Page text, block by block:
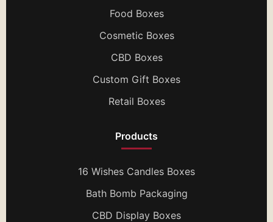
Food Boxes
Cosmetic Boxes
CBD Boxes
Custom Gift Boxes
Retail Boxes
Products
16 Wishes Candles Boxes
Bath Bomb Packaging
CBD Display Boxes